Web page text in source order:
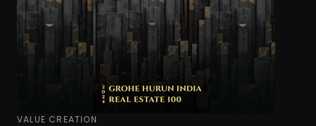
VALUE CREATION